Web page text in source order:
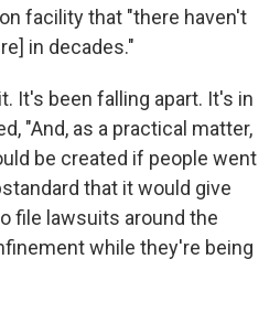
facility that "there haven't
in decades."
It's been falling apart. It's in
"And, as a practical matter,
be created if people went
that it would give
file lawsuits around the
while they're being